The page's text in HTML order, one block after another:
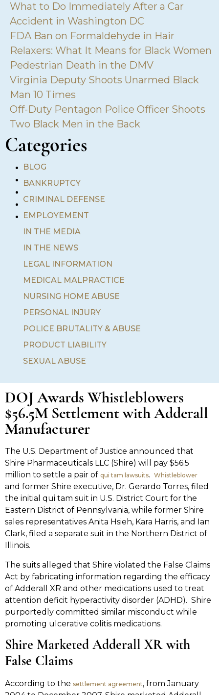
What to Do Immediately After a Car
Accident in Washington DC
FDA Ban on Formaldehyde in Hair
Relaxers: What It Means for Black Women
Pedestrian Death in the DMV
Virginia Deputy Shoots Unarmed Black
Man 10 Times
Off-Duty Pentagon Police Officer Shoots
Two Black Men in the Back
Categories
•
•
•
•
•
BLOG
BANKRUPTCY
CRIMINAL DEFENSE
EMPLOYEMENT
IN THE MEDIA
IN THE NEWS
LEGAL INFORMATION
MEDICAL MALPRACTICE
NURSING HOME ABUSE
PERSONAL INJURY
POLICE BRUTALITY & ABUSE
PRODUCT LIABILITY
SEXUAL ABUSE
DOJ Awards Whistleblowers
$56.5M Settlement with Adderall
Manufacturer
The U.S. Department of Justice announced that
Shire Pharmaceuticals LLC (Shire) will pay $56.5
million to settle a pair of qui tam lawsuits. Whistleblower
and former Shire executive, Dr. Gerardo Torres, filed
the initial qui tam suit in U.S. District Court for the
Eastern District of Pennsylvania, while former Shire
sales representatives Anita Hsieh, Kara Harris, and Ian
Clark, filed a separate suit in the Northern District of
Illinois.
The suits alleged that Shire violated the False Claims
Act by fabricating information regarding the efficacy
of Adderall XR and other medications used to treat
attention deficit hyperactivity disorder (ADHD). Shire
purportedly committed similar misconduct while
promoting ulcerative colitis medications.
Shire Marketed Adderall XR with
False Claims
According to the settlement agreement, from January